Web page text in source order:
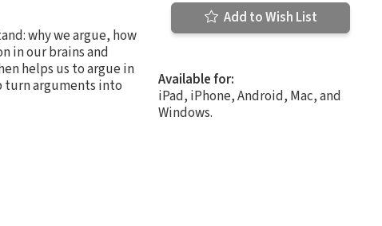
why we argue, how
in our brains and
helps us to argue in
turn arguments into
Add to Wish List
Available for:
iPad, iPhone, Android, Mac, and
Windows.